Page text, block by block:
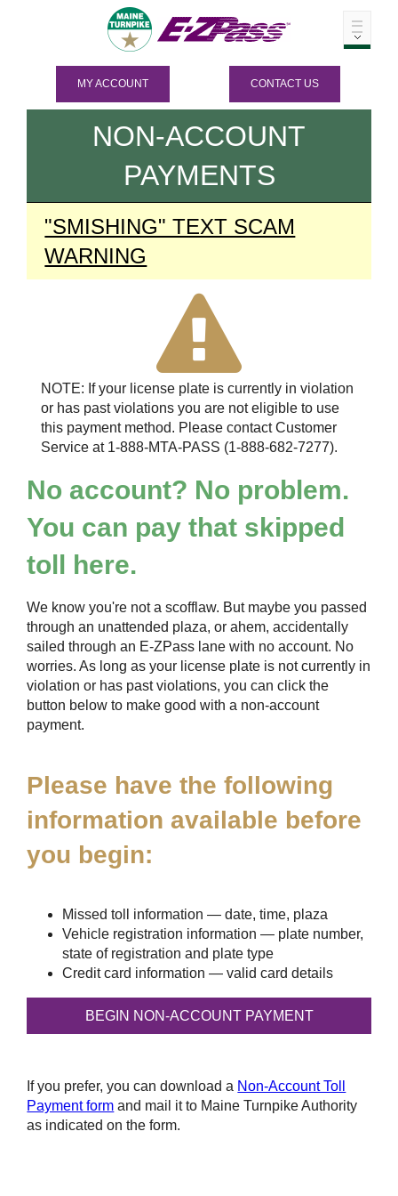
MY ACCOUNT CONTACT US
NON-ACCOUNT
PAYMENTS
"SMISHING" TEXT SCAM
WARNING
NOTE: If your license plate is currently in violation
or has past violations you are not eligible to use
this payment method. Please contact Customer
Service at 1-888-MTA-PASS (1-888-682-7277).
No account? No problem.
You can pay that skipped
toll here.
We know you're not a scofflaw. But maybe you passed
through an unattended plaza, or ahem, accidentally
sailed through an E-ZPass lane with no account. No
worries. As long as your license plate is not currently in
violation or has past violations, you can click the
button below to make good with a non-account
payment.
Please have the following
information available before
you begin:
Missed toll information — date, time, plaza
Vehicle registration information — plate number,
state of registration and plate type
Credit card information — valid card details
If you prefer, you can download a Non-Account Toll
Payment form and mail it to Maine Turnpike Authority
as indicated on the form.